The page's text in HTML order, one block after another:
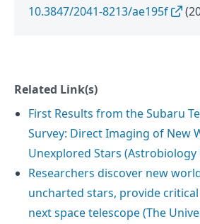
10.3847/2041-8213/ae195f
Related Link(s)
First Results from the Subaru
Survey: Direct Imaging of New
Unexplored Stars (Astrobiology
Researchers discover new
uncharted stars, provide critical
next space telescope (The